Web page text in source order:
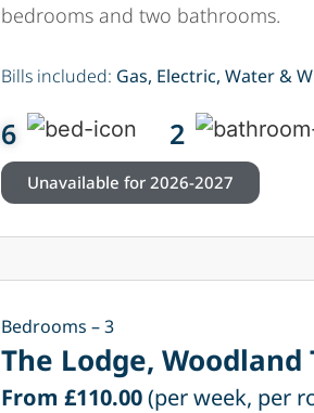
bedrooms and two bathrooms.
Bills included: Gas, Electric, Water &
6 2
Unavailable for 2026-2027
Bedrooms – 3
The Lodge, Woodland
From £110.00(per week, per